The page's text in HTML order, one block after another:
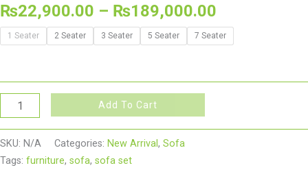
₨22,900.00 – ₨189,000.00
1 Seater 2 Seater 3 Seater 5 Seater 7 Seater
Add To Cart
SKU: N/A Categories: New Arrival, Sofa
Tags: furniture, sofa, sofa set